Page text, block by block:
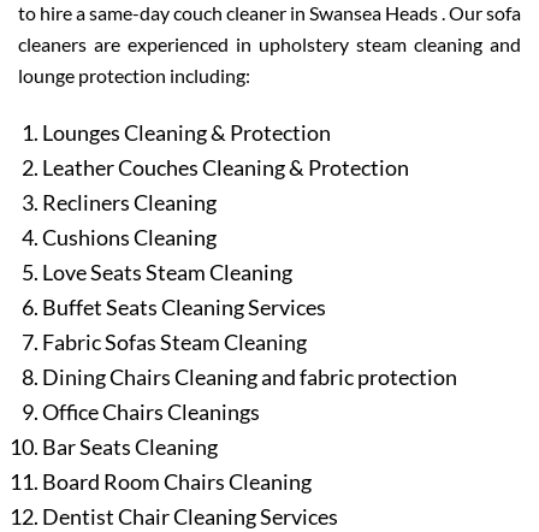
to hire a same-day couch cleaner in Swansea Heads . Our sofa
cleaners are experienced in upholstery steam cleaning and
lounge protection including:
Lounges Cleaning & Protection
Leather Couches Cleaning & Protection
Recliners Cleaning
Cushions Cleaning
Love Seats Steam Cleaning
Buffet Seats Cleaning Services
Fabric Sofas Steam Cleaning
Dining Chairs Cleaning and fabric protection
Office Chairs Cleanings
Bar Seats Cleaning
Board Room Chairs Cleaning
Dentist Chair Cleaning Services